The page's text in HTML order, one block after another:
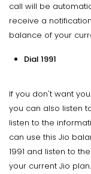
call will be
receive a
balance of your
Dial 1991
If you don't want
you can also listen
listen to the
can use this Jio
1991 and listen to
your current Jio plan.